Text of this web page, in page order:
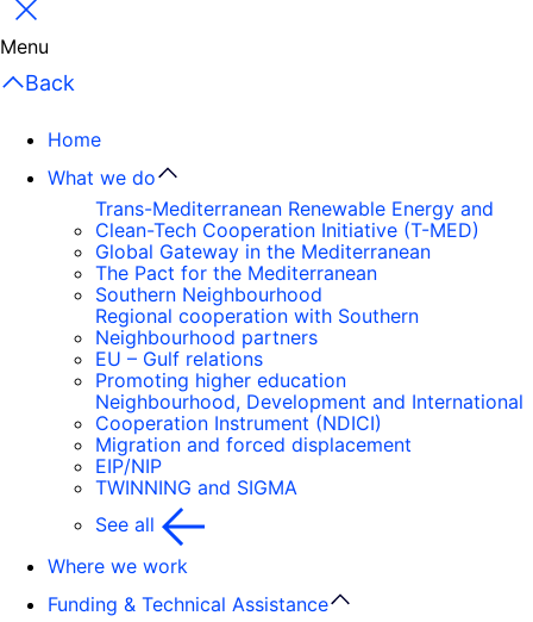
Close
Menu
Back
Home
What we do
Trans-Mediterranean Renewable Energy and
Clean-Tech Cooperation Initiative (T-MED)
Global Gateway in the Mediterranean
The Pact for the Mediterranean
Southern Neighbourhood
Regional cooperation with Southern
Neighbourhood partners
EU – Gulf relations
Promoting higher education
Neighbourhood, Development and International
Cooperation Instrument (NDICI)
Migration and forced displacement
EIP/NIP
TWINNING and SIGMA
See all
Where we work
Funding & Technical Assistance